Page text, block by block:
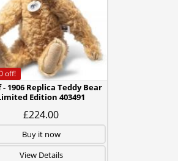
1906 Replica Teddy Bear
Edition 403491
£224.00
off!
Buy it now
View Details